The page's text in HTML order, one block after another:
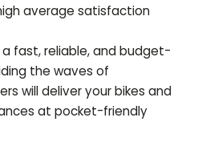
average satisfaction
fast, reliable, and budget-
the waves of
will deliver your bikes and
at pocket-friendly